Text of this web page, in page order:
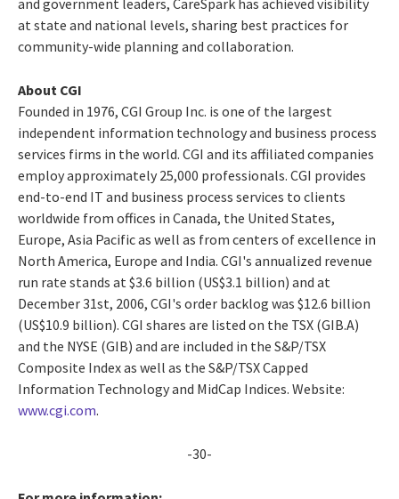
at state and national levels, sharing best practices for
community-wide planning and collaboration.
About CGI
Founded in 1976, CGI Group Inc. is one of the largest
independent information technology and business process
services firms in the world. CGI and its affiliated companies
employ approximately 25,000 professionals. CGI provides
end-to-end IT and business process services to clients
worldwide from offices in Canada, the United States,
Europe, Asia Pacific as well as from centers of excellence in
North America, Europe and India. CGI's annualized revenue
run rate stands at $3.6 billion (US$3.1 billion) and at
December 31st, 2006, CGI's order backlog was $12.6 billion
(US$10.9 billion). CGI shares are listed on the TSX (GIB.A)
and the NYSE (GIB) and are included in the S&P/TSX
Composite Index as well as the S&P/TSX Capped
Information Technology and MidCap Indices. Website:
www.cgi.com.
-30-